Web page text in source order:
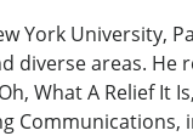
York University,
diverse areas. He
What A Relief It
Communications,